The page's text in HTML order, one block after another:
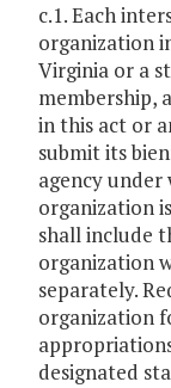
c.1. Each
organization
Virginia or a
membership,
in this act or
submit its
agency under
organization
shall include
organization
separately.
organization
designated